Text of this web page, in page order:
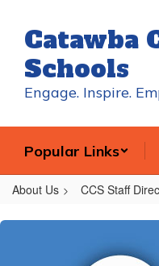
main
content
Catawba
Schools
Engage. Inspire.
Popular Links
About Us CCS Staff
Fuller,